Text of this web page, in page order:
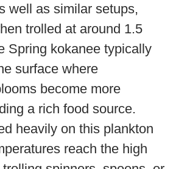
well as similar setups,
trolled at around 1.5
Spring kokanee typically
surface where
become more
a rich food source.
heavily on this plankton
reach the high